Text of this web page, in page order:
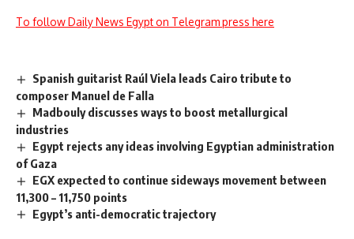
To follow Daily News Egypt on Telegram press here
Spanish guitarist Raúl Viela leads Cairo tribute to
composer Manuel de Falla
Madbouly discusses ways to boost metallurgical
industries
Egypt rejects any ideas involving Egyptian administration
of Gaza
EGX expected to continue sideways movement between
11,300 – 11,750 points
Egypt’s anti-democratic trajectory